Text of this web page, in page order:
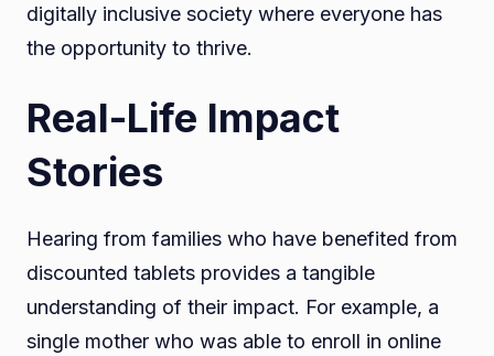
digitally inclusive society where everyone has
the opportunity to thrive.
Real-Life Impact
Stories
Hearing from families who have benefited from
discounted tablets provides a tangible
understanding of their impact. For example, a
single mother who was able to enroll in online